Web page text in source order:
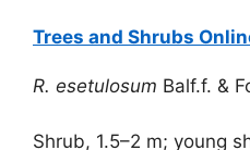
Trees and Shrubs
R. esetulosum Balf.f. &
Shrub, 1.5–2 m; young